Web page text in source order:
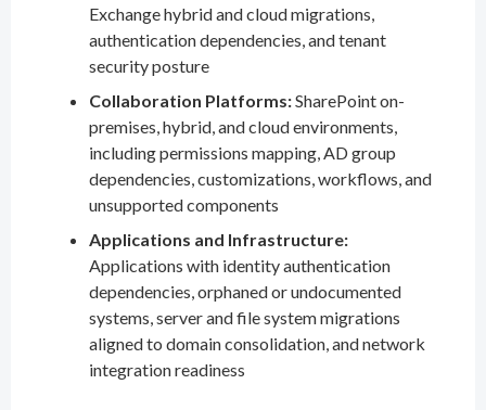
Exchange hybrid and cloud migrations,
authentication dependencies, and tenant
security posture
Collaboration Platforms:SharePoint on-
premises, hybrid, and cloud environments,
including permissions mapping, AD group
dependencies, customizations, workflows, and
unsupported components
Applications and Infrastructure:
Applications with identity authentication
dependencies, orphaned or undocumented
systems, server and file system migrations
aligned to domain consolidation, and network
integration readiness